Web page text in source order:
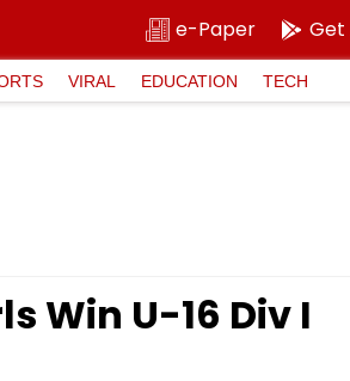
e-Paper Get
VIRAL EDUCATION TECH
Win U-16 Div I